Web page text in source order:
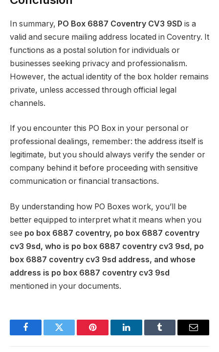
In summary, PO Box 6887 Coventry CV3 9SD is a
valid and secure mailing address located in Coventry. It
functions as a postal solution for individuals or
businesses seeking privacy and professionalism.
However, the actual identity of the box holder remains
private, unless accessed through official legal
channels.
If you encounter this PO Box in your personal or
professional dealings, remember: the address itself is
legitimate, but you should always verify the sender or
company behind it before proceeding with sensitive
communication or financial transactions.
By understanding how PO Boxes work, you’ll be
better equipped to interpret what it means when you
see po box 6887 coventry, po box 6887 coventry
cv3 9sd, who is po box 6887 coventry cv3 9sd, po
box 6887 coventry cv3 9sd address, and whose
address is po box 6887 coventry cv3 9sd
mentioned in your documents.
FacebookTwitter Pinterest LinkedInTumblr Email